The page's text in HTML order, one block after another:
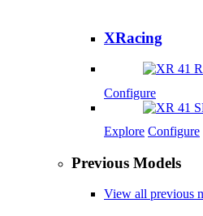
XRacing
Configure
Explore Configure
Previous Models
View all previous